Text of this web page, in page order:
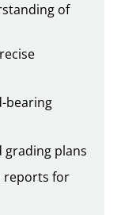
of
bearing
grading plans
reports for